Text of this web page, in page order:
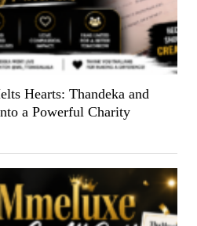
Hearts: Thandeka and
a Powerful Charity